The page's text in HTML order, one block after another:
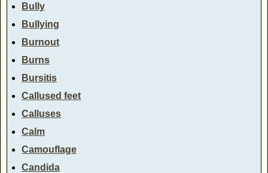
Bully
Bullying
Burnout
Burns
Bursitis
Callused feet
Calluses
Calm
Camouflage
Candida